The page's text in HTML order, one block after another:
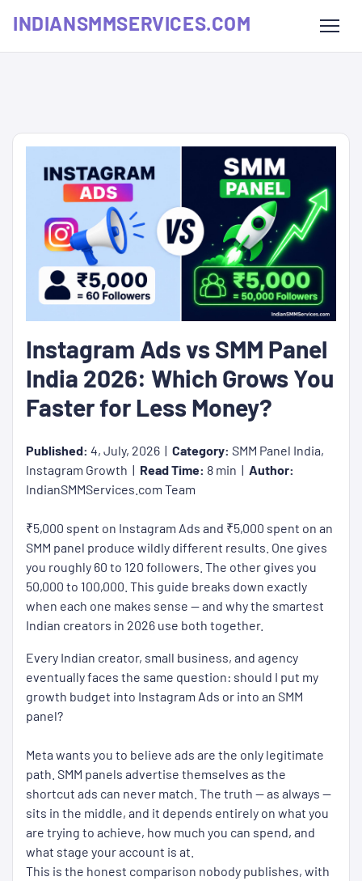
INDIANSMMSERVICES.COM
Instagram Ads vs SMM Panel
India 2026: Which Grows You
Faster for Less Money?
Published: 4, July, 2026 | Category: SMM Panel India,
Instagram Growth | Read Time: 8 min | Author:
IndianSMMServices.com Team
₹5,000 spent on Instagram Ads and ₹5,000 spent on an
SMM panel produce wildly different results. One gives
you roughly 60 to 120 followers. The other gives you
50,000 to 100,000. This guide breaks down exactly
when each one makes sense — and why the smartest
Indian creators in 2026 use both together.
Every Indian creator, small business, and agency
eventually faces the same question: should I put my
growth budget into Instagram Ads or into an SMM
panel?
Meta wants you to believe ads are the only legitimate
path. SMM panels advertise themselves as the
shortcut ads can never match. The truth — as always —
sits in the middle, and it depends entirely on what you
are trying to achieve, how much you can spend, and
what stage your account is at.
This is the honest comparison nobody publishes, with